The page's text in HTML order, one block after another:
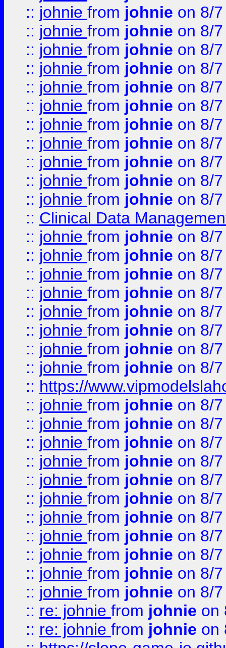
:: johnie from johnie on 8/
:: johnie from johnie on 8/
:: johnie from johnie on 8/
:: johnie from johnie on 8/
:: johnie from johnie on 8/
:: johnie from johnie on 8/
:: johnie from johnie on 8/
:: johnie from johnie on 8/
:: johnie from johnie on 8/
:: johnie from johnie on 8/
:: johnie from johnie on 8/
:: Clinical Data
:: johnie from johnie on 8/
:: johnie from johnie on 8/
:: johnie from johnie on 8/
:: johnie from johnie on 8/
:: johnie from johnie on 8/
:: johnie from johnie on 8/
:: johnie from johnie on 8/
:: johnie from johnie on 8/
:: https://
:: johnie from johnie on 8/
:: johnie from johnie on 8/
:: johnie from johnie on 8/
:: johnie from johnie on 8/
:: johnie from johnie on 8/
:: johnie from johnie on 8/
:: johnie from johnie on 8/
:: johnie from johnie on 8/
:: johnie from johnie on 8/
:: johnie from johnie on 8/
:: johnie from johnie on 8/
:: re: johnie from johnie on
:: re: johnie from johnie on